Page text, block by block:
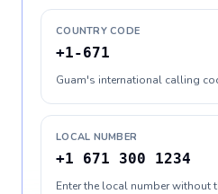
COUNTRY CODE
+1-671
Guam's international calling
LOCAL NUMBER
+1 671 300 1234
Enter the local number without